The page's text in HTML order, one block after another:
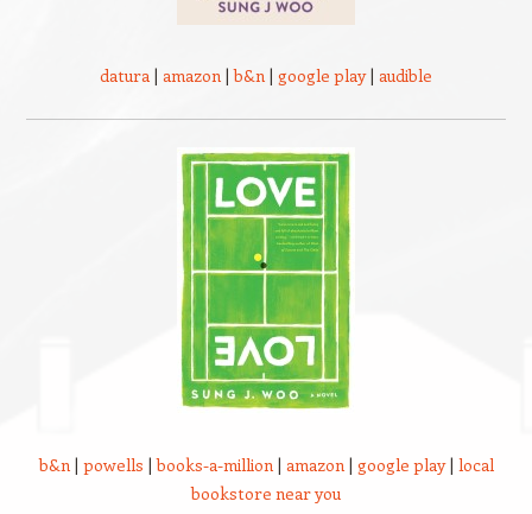
datura | amazon |b&n | google play| audible
b&n| powells |books-a-million| amazon| google play| local
bookstore near you